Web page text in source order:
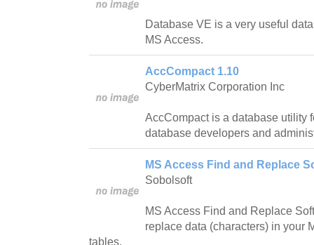
Database VE is a very useful
MS Access.
AccCompact 1.10
CyberMatrix Corporation Inc
AccCompact is a database utility
database developers and
MS Access Find and Replace
Sobolsoft
MS Access Find and Replace
replace data (characters) in your
tables.